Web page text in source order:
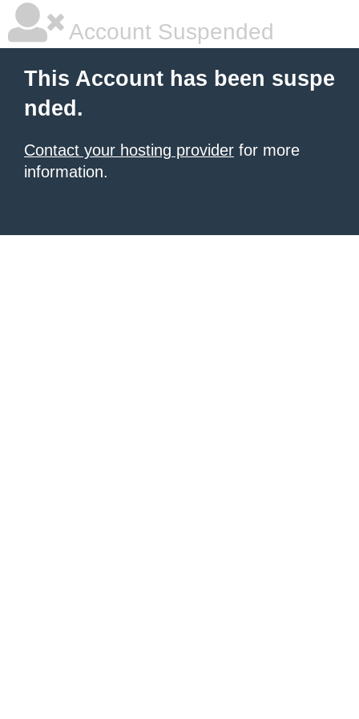
Account Suspended
This Account has been suspe
nded.
Contact your hosting provider for more
information.